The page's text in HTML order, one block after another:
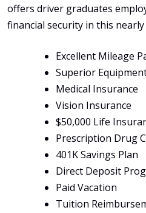
offers driver graduates
financial security in this
Excellent Mileage
Superior
Medical Insurance
Vision Insurance
$50,000 Life
Prescription Drug
401K Savings Plan
Direct Deposit
Paid Vacation
Tuition